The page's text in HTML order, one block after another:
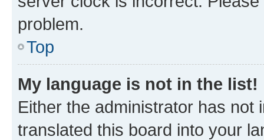
problem.
Top
My language is not in the list!
Either the administrator has not
translated this board into your